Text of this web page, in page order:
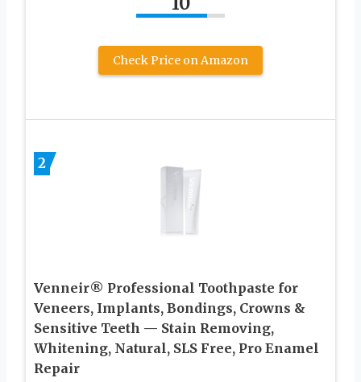
Check Price on Amazon
2
Venneir® Professional Toothpaste for
Veneers, Implants, Bondings, Crowns &
Sensitive Teeth — Stain Removing,
Whitening, Natural, SLS Free, Pro Enamel
Repair